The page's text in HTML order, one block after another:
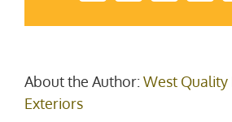
About the Author: West Quality
Exteriors